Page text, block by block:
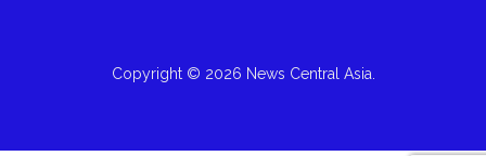
Copyright © 2026 News Central Asia.